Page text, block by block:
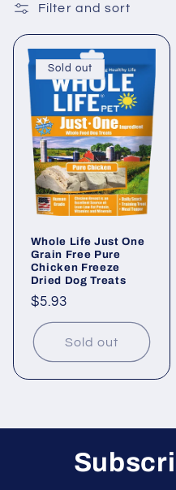
l
e
Filter and sort
Sold out
Whole Life Just One
Grain Free Pure
Chicken Freeze
Dried Dog Treats
Regular
price
$5.93
Sold out